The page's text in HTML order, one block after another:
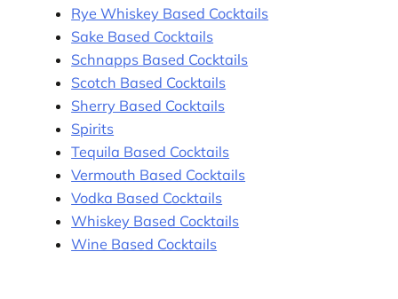
Rye Whiskey Based Cocktails
Sake Based Cocktails
Schnapps Based Cocktails
Scotch Based Cocktails
Sherry Based Cocktails
Spirits
Tequila Based Cocktails
Vermouth Based Cocktails
Vodka Based Cocktails
Whiskey Based Cocktails
Wine Based Cocktails